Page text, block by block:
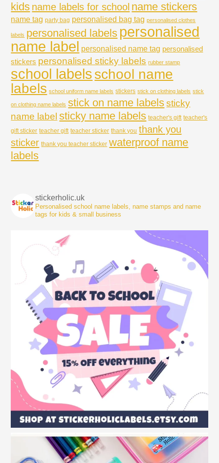
kids name labels for school name stickers
name tag party bag personalised bag tag personalised clothes
labels personalised labels personalised
name label personalised name tag personalised
stickers personalised sticky labels rubber stamp
school labelsschool name
labels school uniform name labels stickers stick on clothing labels stick
on clothing name labels stick on name labels sticky
name label sticky name labels teacher's gift teacher's
gift sticker teacher gift teacher sticker thank you thank you
sticker thank you teacher sticker waterproof name
labels
stickerholic.uk
Personalised school name labels, name stamps and name
tags for kids & small business